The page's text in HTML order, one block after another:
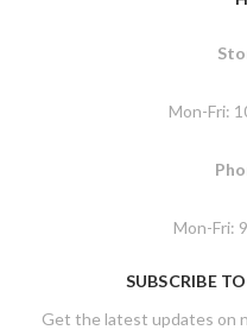
Mon-Fri:
Mon-Fri:
SUBSCRIBE
Get the latest updates on